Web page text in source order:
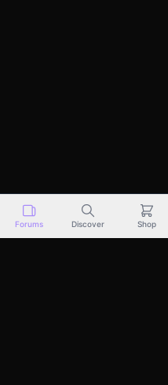
Forums Discover Shop